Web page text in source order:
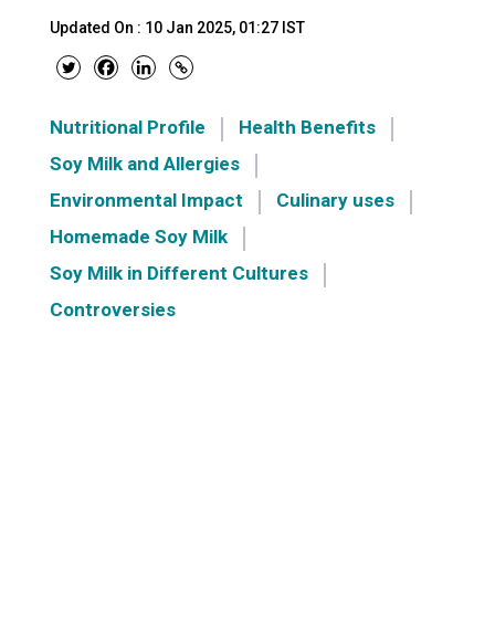
Updated On : 10 Jan 2025, 01:27 IST
Nutritional Profile
Health Benefits
Soy Milk and Allergies
Environmental Impact
Culinary uses
Homemade Soy Milk
Soy Milk in Different Cultures
Controversies